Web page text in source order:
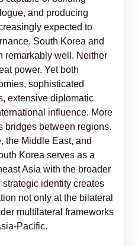
and producing
expected to
South Korea and
remarkably well. Neither
power. Yet both
sophisticated
extensive diplomatic
influence. More
bridges between regions.
the Middle East, and
Korea serves as a
Asia with the broader
strategic identity creates
not only at the bilateral
multilateral frameworks
Pacific.